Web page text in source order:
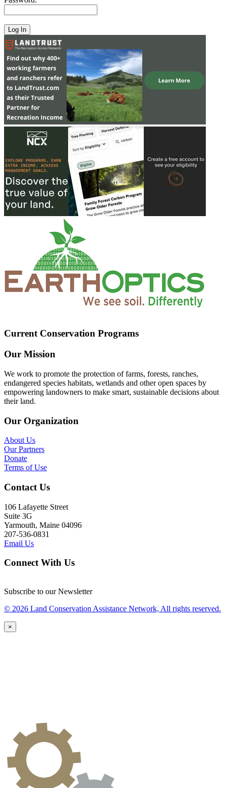
Current Conservation Programs
Our Mission
We work to promote the protection of farms, forests, ranches,
endangered species habitats, wetlands and other open spaces by
empowering landowners to make smart, sustainable decisions about
their land.
Our Organization
About Us
Our Partners
Donate
Terms of Use
Contact Us
106 Lafayette Street
Suite 3G
Yarmouth, Maine 04096
207-536-0831
Email Us
Connect With Us
Subscribe to our Newsletter
© 2026 Land Conservation Assistance Network, All rights reserved.
×